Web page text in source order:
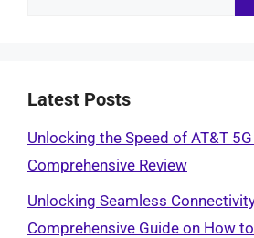
Latest Posts
Unlocking the Speed of AT&T
Comprehensive Review
Unlocking Seamless
Comprehensive Guide on How